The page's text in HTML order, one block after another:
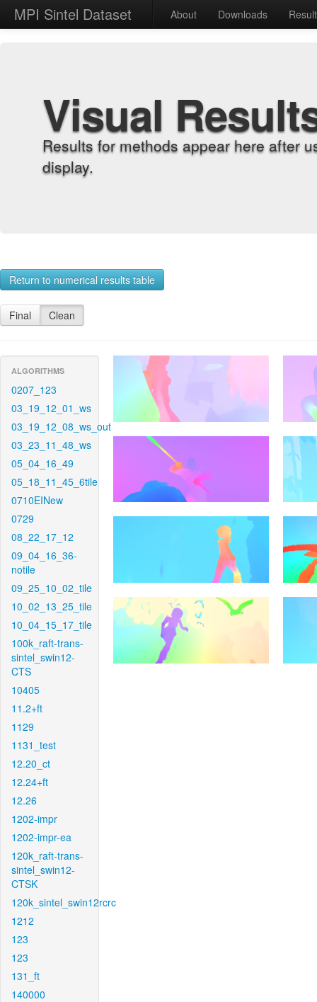
MPI Sintel Dataset About Downloads
Visual
Results for methods appear here after
display.
Return to numerical results table
Final Clean
ALGORITHMS
0207_123
03_19_12_01_ws
03_19_12_08_ws_out
03_23_11_48_ws
05_04_16_49
05_18_11_45_6tile
0710EINew
0729
08_22_17_12
09_04_16_36-
notile
09_25_10_02_tile
10_02_13_25_tile
10_04_15_17_tile
100k_raft-trans-
sintel_swin12-
CTS
10405
11.2+ft
1129
1131_test
12.20_ct
12.24+ft
12.26
1202-impr
1202-impr-ea
120k_raft-trans-
sintel_swin12-
CTSK
120k_sintel_swin12rcrc
1212
123
123
131_ft
140000